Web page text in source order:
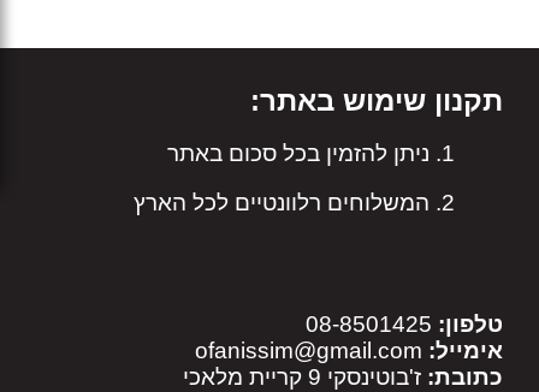
תקנון שימוש באתר:
ניתן להזמין בכל סכום באתר
המשלוחים רלוונטיים לכל הארץ
טלפון:
אימייל: ofanissim@gmail.com
כתובת: ז'בוטינסקי 9 קריית מלאכי